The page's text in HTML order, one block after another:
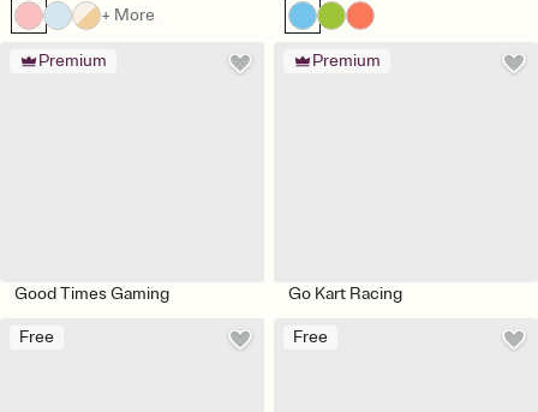
+ More
Premium
Good Times Gaming
Premium
Go Kart Racing
Free Free